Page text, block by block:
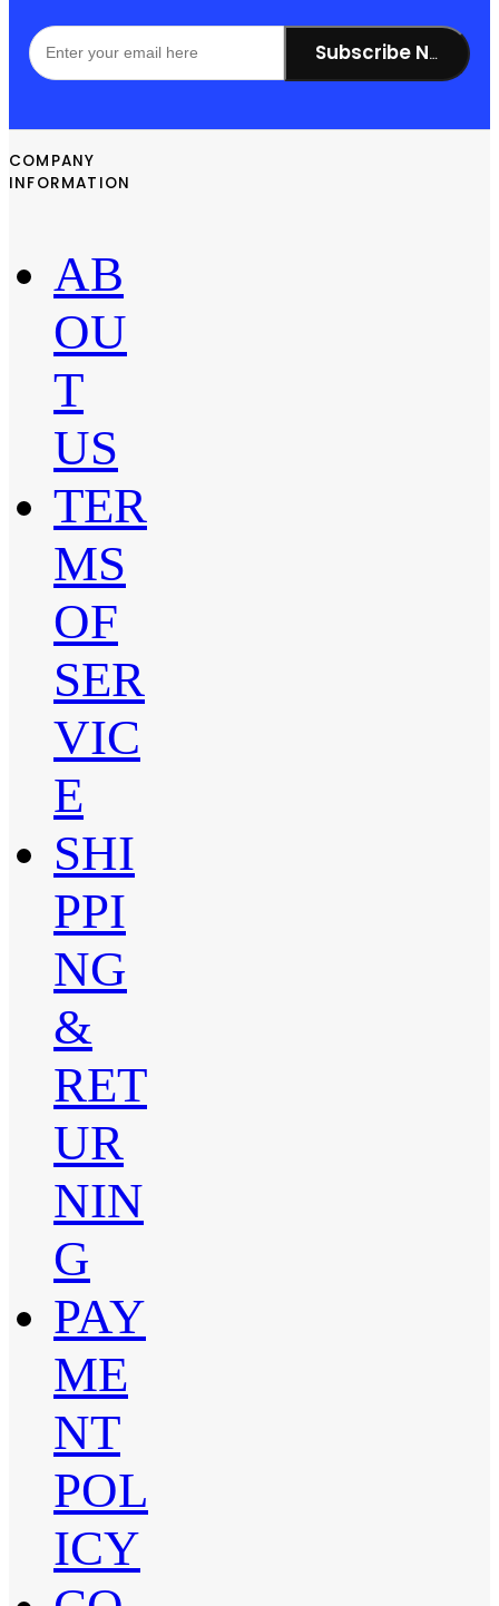
Subscribe Now!
COMPANY
INFORMATION
AB
OU
T
US
TER
MS
OF
SER
VIC
E
SHI
PPI
NG
&
RET
UR
NIN
G
PAY
ME
NT
POL
ICY